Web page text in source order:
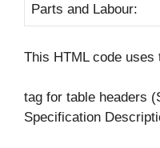
Parts and Labour:
This HTML code uses
tag for table headers
Specification